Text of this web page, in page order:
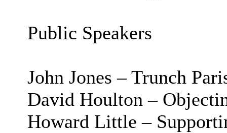
Public Speakers
John Jones – Trunch
David Houlton –
Howard Little –